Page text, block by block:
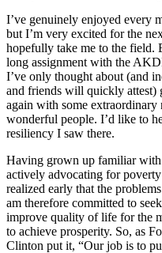
I’ve genuinely enjoyed every
but I’m very excited for the
hopefully take me to the field.
long assignment with the
I’ve only thought about (and
and friends will quickly
again with some extraordinary
wonderful people. I’d like to
resiliency I saw there.
Having grown up familiar
actively advocating for
realized early that the
am therefore committed to
improve quality of life for the
to achieve prosperity. So, as
Clinton put it, “Our job is to